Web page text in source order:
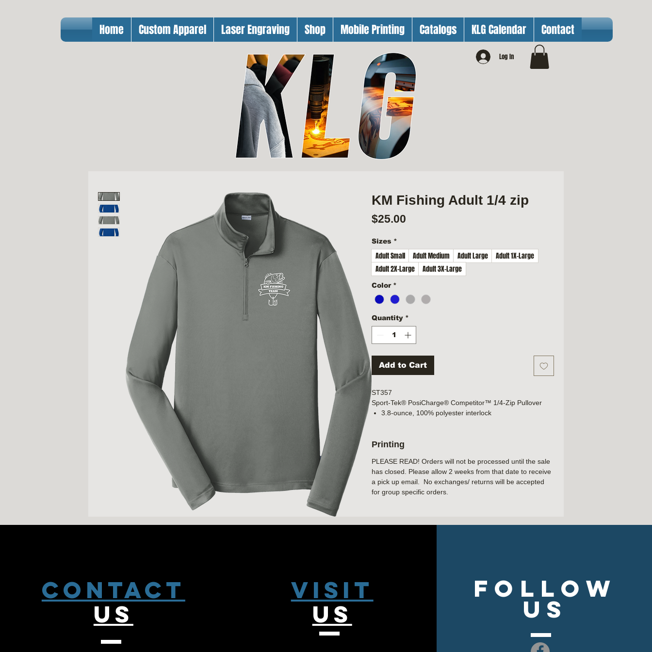
Home Custom Apparel Laser Engraving Shop Mobile Printing Catalogs KLG Calendar Contact
Log In
KM Fishing Adult 1/4 zip
$25.00
Sizes *
Adult Small Adult Medium Adult Large
Adult 1X-Large
Adult 2X-Large
Adult 3X-Large
Color *
Quantity *
Add to Cart
ST357
Sport-Tek® PosiCharge® Competitor™ 1/4-Zip Pullover
3.8-ounce, 100% polyester interlock
Cadet collar
Set-in sleeves
Open cuffs and hem
Printing
PLEASE READ! Orders will not be processed until the sale
has closed. Please allow 2 weeks from that date to receive
a pick up email. No exchanges/ returns will be accepted
for group specific orders.
CONTACT
US
Visit
US
Follow
US